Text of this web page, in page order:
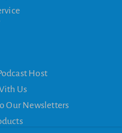
Host
Us
Our Newsletters